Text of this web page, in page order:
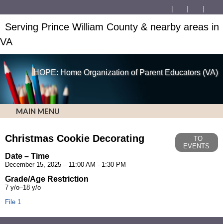
Serving Prince William County & nearby areas in
VA
HOPE: Home Organization of Parent Educators (VA)
MAIN MENU
Christmas Cookie Decorating
TO
EVENTS
Date – Time
December 15, 2025 – 11:00 AM - 1:30 PM
Grade/Age Restriction
7 y/o–18 y/o
File 1